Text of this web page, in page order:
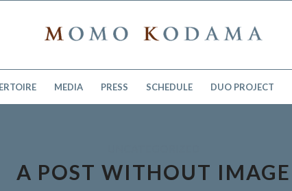
MEDIA PRESS SCHEDULE DUO PROJECT
A POST WITHOUT IMAGE